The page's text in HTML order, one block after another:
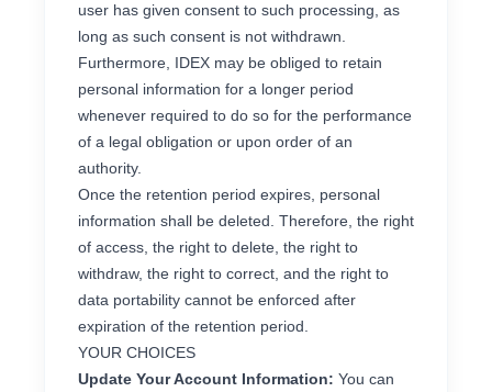
user has given consent to such processing, as
long as such consent is not withdrawn.
Furthermore, IDEX may be obliged to retain
personal information for a longer period
whenever required to do so for the performance
of a legal obligation or upon order of an
authority.
Once the retention period expires, personal
information shall be deleted. Therefore, the right
of access, the right to delete, the right to
withdraw, the right to correct, and the right to
data portability cannot be enforced after
expiration of the retention period.
YOUR CHOICES
Update Your Account Information: You can